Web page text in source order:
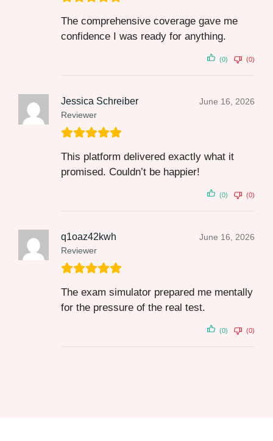
The comprehensive coverage gave me
confidence I was ready for anything.
(0) (0)
Jessica Schreiber
Reviewer
June 16, 2026
This platform delivered exactly what it
promised. Couldn’t be happier!
(0) (0)
q1oaz42kwh
Reviewer
June 16, 2026
The exam simulator prepared me mentally
for the pressure of the real test.
(0) (0)